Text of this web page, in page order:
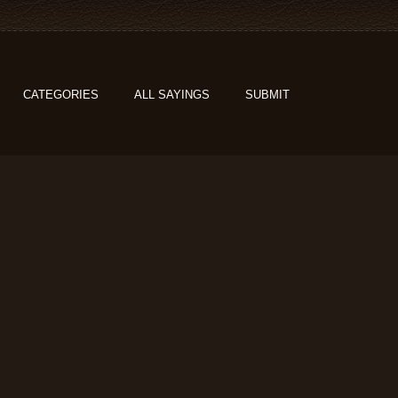
CATEGORIES ALL SAYINGS SUBMIT